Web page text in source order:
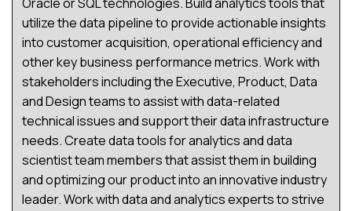
utilize the data pipeline to provide actionable insights
into customer acquisition, operational efficiency and
other key business performance metrics. Work with
stakeholders including the Executive, Product, Data
and Design teams to assist with data-related
technical issues and support their data infrastructure
needs. Create data tools for analytics and data
scientist team members that assist them in building
and optimizing our product into an innovative industry
leader. Work with data and analytics experts to strive